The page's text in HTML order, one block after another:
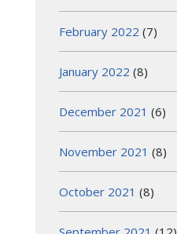
February 2022 (7)
January 2022 (8)
December 2021 (6)
November 2021 (8)
October 2021 (8)